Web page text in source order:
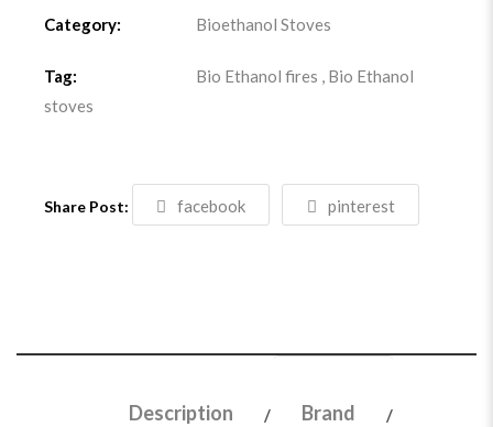
Category: Bioethanol Stoves
Tag: Bio Ethanol fires , Bio Ethanol
stoves
Share Post: facebook pinterest
Description Brand